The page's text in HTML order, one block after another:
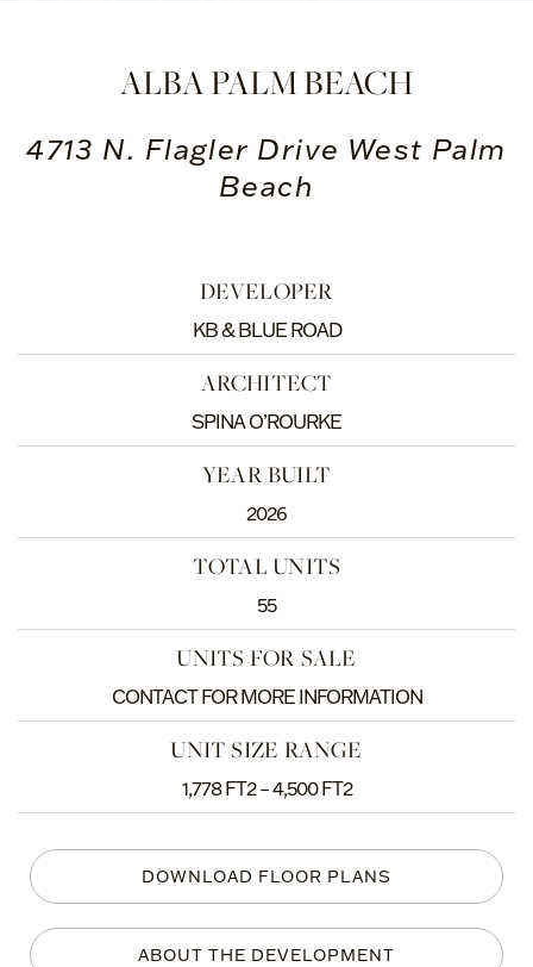
ALBA PALM BEACH
4713 N. Flagler Drive West Palm
Beach
DEVELOPER
KB & BLUE ROAD
ARCHITECT
SPINA O’ROURKE
YEAR BUILT
2026
TOTAL UNITS
55
UNITS FOR SALE
CONTACT FOR MORE INFORMATION
UNIT SIZE RANGE
1,778 FT2 – 4,500 FT2
DOWNLOAD FLOOR PLANS
ABOUT THE DEVELOPMENT